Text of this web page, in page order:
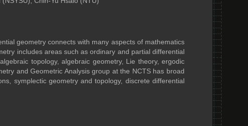
geometry connects with many aspects of mathematics
includes areas such as ordinary and partial differential
topology, algebraic geometry, Lie theory, ergodic
and Geometric Analysis group at the NCTS has broad
symplectic geometry and topology, discrete differential